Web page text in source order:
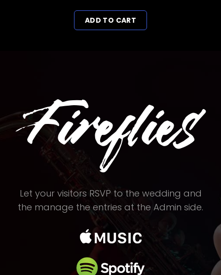
price
was:
price
ADD TO CART
Let your visitors RSVP to the wedding and
the manage the entries at the Admin side.